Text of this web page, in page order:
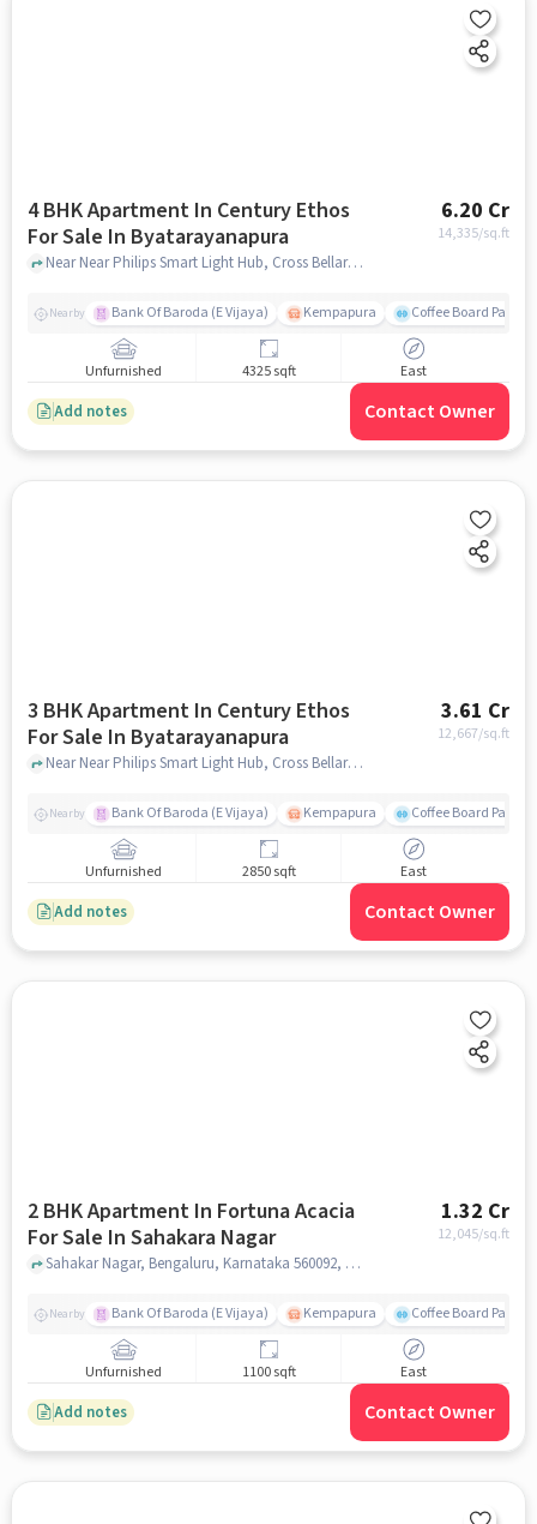
4 BHK Apartment In Century Ethos
For Sale In Byatarayanapura
6.20 Cr
14,335/sq.ft
Near Near Philips Smart Light Hub, Cross Bellary Rd, Byatarayanapura , Bengaluru, Byatarayanapura, bangalore
Nearby Bank Of Baroda (E Vijaya) Kempapura Coffee Board Park
Unfurnished 4325 sqft East
Add notes Contact Owner
3 BHK Apartment In Century Ethos
For Sale In Byatarayanapura
3.61 Cr
12,667/sq.ft
Near Near Philips Smart Light Hub, Cross Bellary Rd, Byatarayanapura , Bengaluru, Byatarayanapura, bangalore
Nearby Bank Of Baroda (E Vijaya) Kempapura Coffee Board Park
Unfurnished 2850 sqft East
Add notes Contact Owner
2 BHK Apartment In Fortuna Acacia
For Sale In Sahakara Nagar
1.32 Cr
12,045/sq.ft
Sahakar Nagar, Bengaluru, Karnataka 560092, Sahakara Nagar, bangalore
Nearby Bank Of Baroda (E Vijaya) Kempapura Coffee Board Park
Unfurnished 1100 sqft East
Add notes Contact Owner